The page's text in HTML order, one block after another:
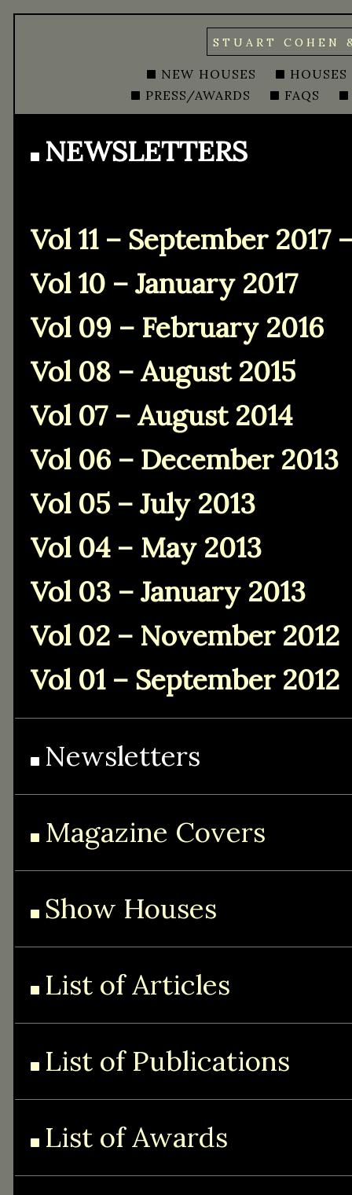
STUART COHEN
NEW HOUSES
PRESS/AWARDS
FAQS
NEWSLETTERS
Vol 11 – September
Vol 10 – January 2017
Vol 09 – February 2016
Vol 08 – August 2015
Vol 07 – August 2014
Vol 06 – December 2013
Vol 05 – July 2013
Vol 04 – May 2013
Vol 03 – January 2013
Vol 02 – November 2012
Vol 01 – September 2012
Newsletters
Magazine Covers
Show Houses
List of Articles
List of Publications
List of Awards